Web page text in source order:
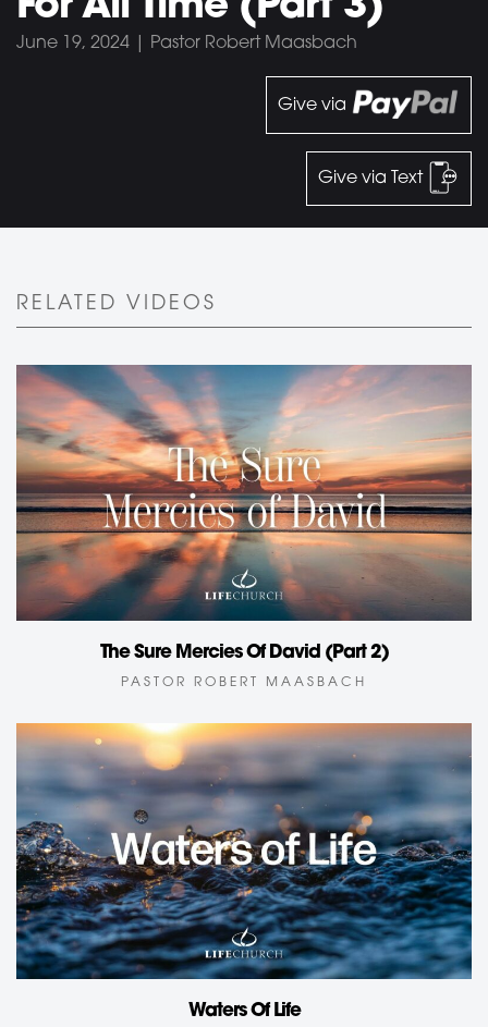
June 19, 2024 | Pastor Robert Maasbach
Give via
Give via Text
RELATED VIDEOS
The Sure Mercies Of David (Part 2)
PASTOR ROBERT MAASBACH
Waters Of Life